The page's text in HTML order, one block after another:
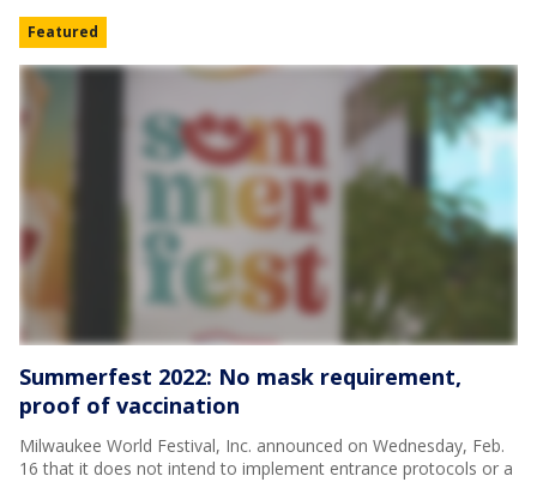
Featured
Summerfest 2022: No mask requirement,
proof of vaccination
Milwaukee World Festival, Inc. announced on Wednesday, Feb.
16 that it does not intend to implement entrance protocols or a